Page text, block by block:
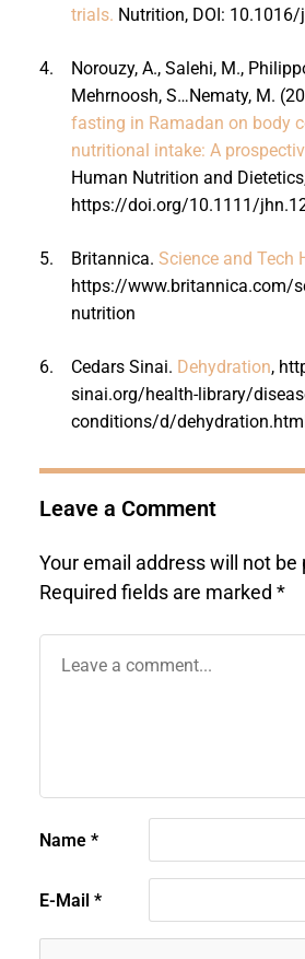
trials. Nutrition, DOI:
4.
Norouzy, A., Salehi, M.,
Mehrnoosh, S…Nematy, M.
fasting in Ramadan on body
nutritional intake: A
Human Nutrition and
https://doi.org/10.1111/
5. Britannica. Science and Tech
https://www.britannica.com/
nutrition
6. Cedars Sinai. Dehydration,
sinai.org/health-library/
conditions/d/dehydration.html
Leave a Comment
Your email address will not be
Required fields are marked *
Name *
E-Mail *